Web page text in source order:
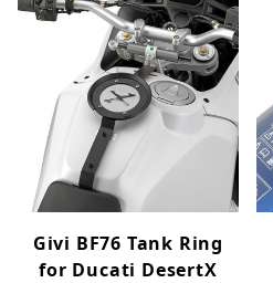
Givi BF76 Tank Ring
for Ducati DesertX